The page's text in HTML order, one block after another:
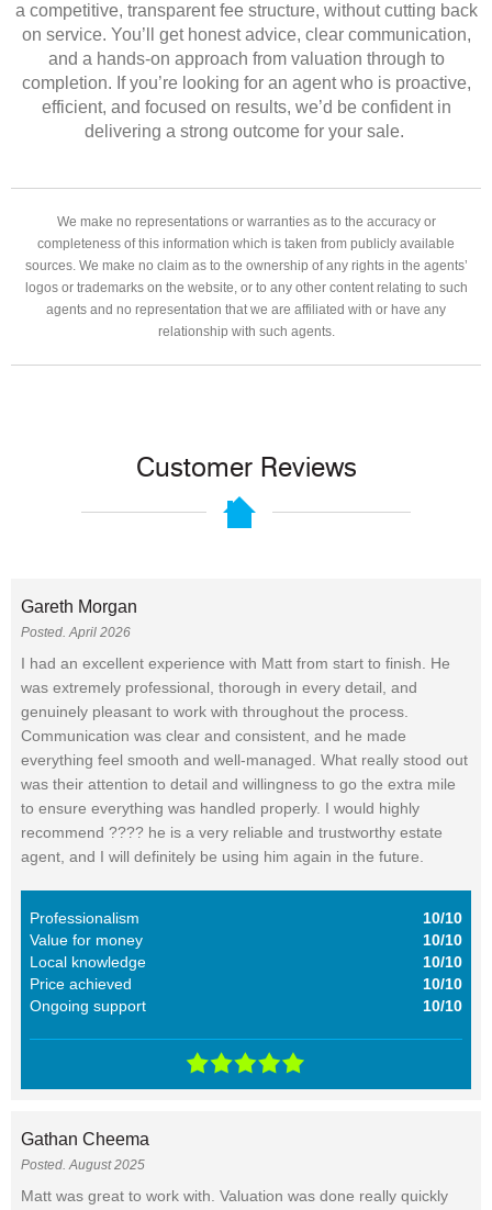
a competitive, transparent fee structure, without cutting back
on service. You’ll get honest advice, clear communication,
and a hands-on approach from valuation through to
completion. If you’re looking for an agent who is proactive,
efficient, and focused on results, we’d be confident in
delivering a strong outcome for your sale.
We make no representations or warranties as to the accuracy or
completeness of this information which is taken from publicly available
sources. We make no claim as to the ownership of any rights in the agents’
logos or trademarks on the website, or to any other content relating to such
agents and no representation that we are affiliated with or have any
relationship with such agents.
Customer Reviews
Gareth Morgan
Posted. April 2026
I had an excellent experience with Matt from start to finish. He
was extremely professional, thorough in every detail, and
genuinely pleasant to work with throughout the process.
Communication was clear and consistent, and he made
everything feel smooth and well-managed. What really stood out
was their attention to detail and willingness to go the extra mile
to ensure everything was handled properly. I would highly
recommend ???? he is a very reliable and trustworthy estate
agent, and I will definitely be using him again in the future.
Professionalism
10/10
Value for money
10/10
Local knowledge
10/10
Price achieved
10/10
Ongoing support
10/10
Gathan Cheema
Posted. August 2025
Matt was great to work with. Valuation was done really quickly